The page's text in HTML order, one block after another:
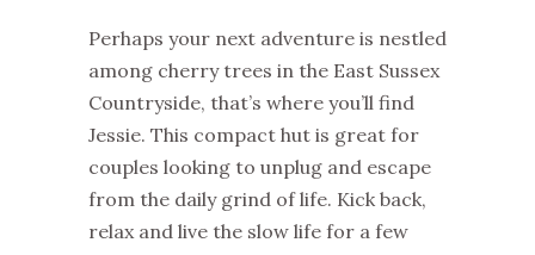
Perhaps your next adventure is nestled
among cherry trees in the East Sussex
Countryside, that’s where you’ll find
Jessie. This compact hut is great for
couples looking to unplug and escape
from the daily grind of life. Kick back,
relax and live the slow life for a few